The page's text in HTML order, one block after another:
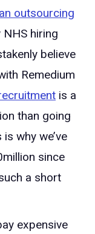
outsourcing
NHS hiring
believe
Remedium
is a
than going
why we’ve
since
a short
expensive